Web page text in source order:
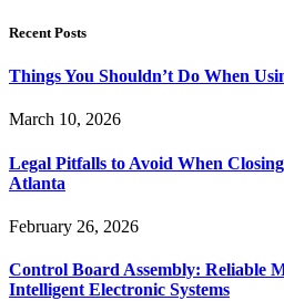
Recent Posts
Things You Shouldn’t Do When
March 10, 2026
Legal Pitfalls to Avoid When
Atlanta
February 26, 2026
Control Board Assembly: Reliable
Intelligent Electronic Systems